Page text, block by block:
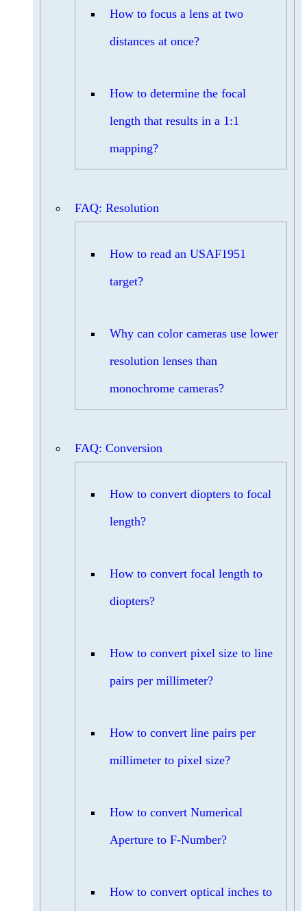
How to focus a lens at two
distances at once?
How to determine the focal
length that results in a 1:1
mapping?
FAQ: Resolution
How to read an USAF1951
target?
Why can color cameras use lower
resolution lenses than
monochrome cameras?
FAQ: Conversion
How to convert diopters to focal
length?
How to convert focal length to
diopters?
How to convert pixel size to line
pairs per millimeter?
How to convert line pairs per
millimeter to pixel size?
How to convert Numerical
Aperture to F-Number?
How to convert optical inches to